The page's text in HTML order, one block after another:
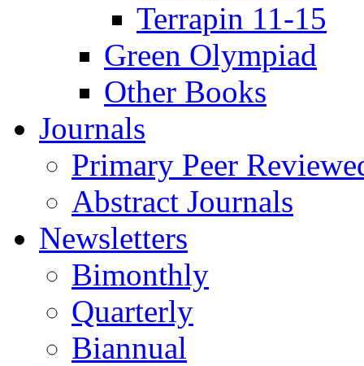
Terrapin 11-15
Green Olympiad
Other Books
Journals
Primary Peer
Abstract Journals
Newsletters
Bimonthly
Quarterly
Biannual